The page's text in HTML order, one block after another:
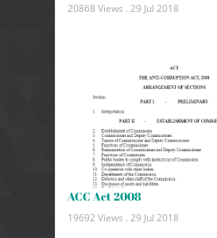
20868 Views . 29 Jul 2018
ACC Act 2008
19692 Views . 29 Jul 2018